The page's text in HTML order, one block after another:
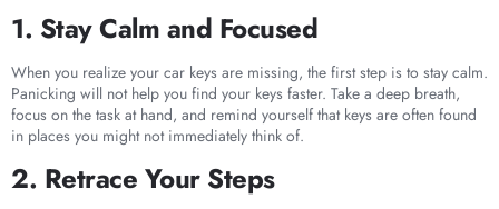
1. Stay Calm and Focused
When you realize your car keys are missing, the first step is to stay calm.
Panicking will not help you find your keys faster. Take a deep breath,
focus on the task at hand, and remind yourself that keys are often found
in places you might not immediately think of.
2. Retrace Your Steps